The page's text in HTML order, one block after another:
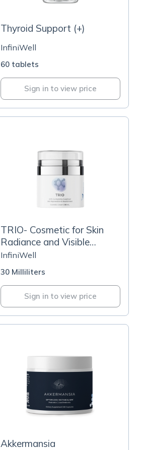
Thyroid Support (+)
InfiniWell
60 tablets
Sign in to view price
TRIO- Cosmetic for Skin
Radiance and Visible
Wrinkle Reduction
InfiniWell
30 Milliliters
Sign in to view price
Akkermansia